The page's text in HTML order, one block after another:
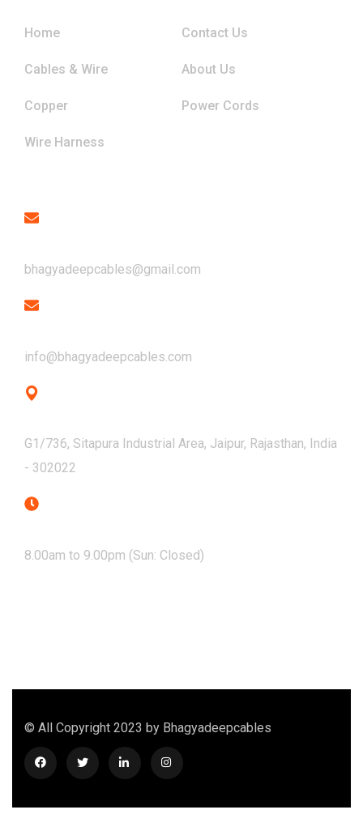
Home Contact Us
Cables & Wire About Us
Copper Power Cords
Wire Harness
bhagyadeepcables@gmail.com
info@bhagyadeepcables.com
G1/736, Sitapura Industrial Area, Jaipur, Rajasthan, India
- 302022
8.00am to 9.00pm (Sun: Closed)
© All Copyright 2023 by Bhagyadeepcables